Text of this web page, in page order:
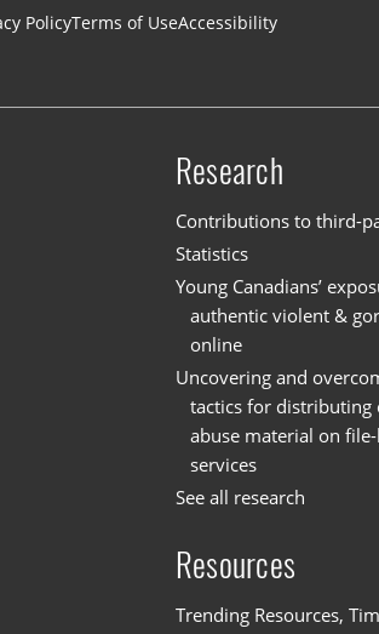
PolicyTerms of UseAccessibility
Research
Contributions to third-
Statistics
Young Canadians’
authentic violent &
online
Uncovering and
tactics for distributing
abuse material on
services
See all research
Resources
Trending Resources,